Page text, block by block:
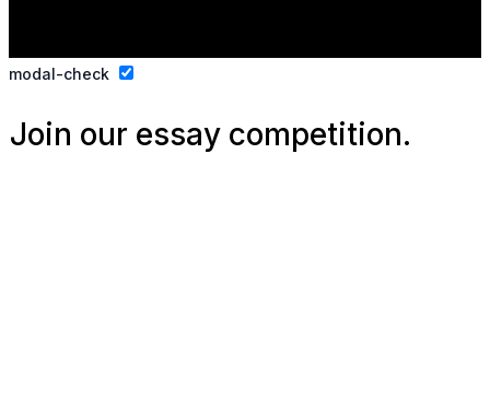
modal-check
Join our essay competition.